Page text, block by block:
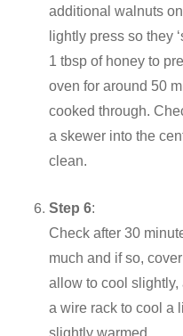
additional walnuts
lightly press so they
1 tbsp of honey to
oven for around 50
cooked through.
a skewer into the
clean.
Step 6:
Check after 30
much and if so,
allow to cool slightly,
a wire rack to cool a